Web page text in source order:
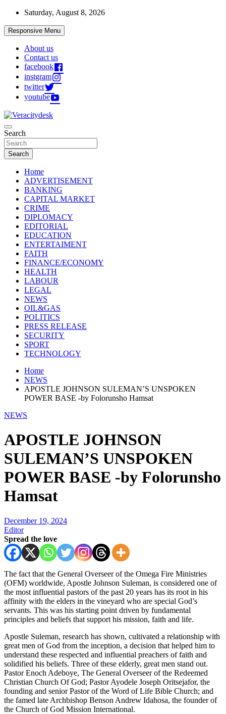
Skip
content
Saturday, August 8, 2026
Responsive Menu
About us
Contact us
facebook
instgram
twitter
youtube
Veracitydesk
Veracitydesknews
Search
Search
Home
ADVERTISEMENT
BANKING
CAPITAL MARKET
CRIME
DIPLOMACY
EDITORIAL
EDUCATION
ENTERTAIMENT
FAITH
FINANCE/ECONOMY
HEALTH
LABOUR
LEGAL
NEWS
OIL&GAS
POLITICS
PRESS RELEASE
SECURITY
SPORT
TECHNOLOGY
Home
NEWS
APOSTLE JOHNSON SULEMAN’S UNSPOKEN
POWER BASE -by Folorunsho Hamsat
NEWS
APOSTLE JOHNSON
SULEMAN’S UNSPOKEN
POWER BASE -by Folorunsho
Hamsat
December 19, 2024
Editor
Spread the love
The fact that the General Overseer of the Omega Fire Ministries
(OFM) worldwide, Apostle Johnson Suleman, is considered one of
the most influential pastors of the past 20 years has its root in his
affinity with the elders in the vineyard who are special God’s
servants. This was his starting point driven by fundamental
principles and beliefs that support his mission, faith and life.
Apostle Suleman, research has shown, cultivated a relationship with
great men of God from the inception, a decision that helped him to
understand these respected and influential preachers of faith and
solidified his beliefs. Three of these elderly, great men stand out.
Pastor Enoch Adeboye, The General Overseer of the Redeemed
Christian Church Of God; Pastor Ayodele Joseph Oritsejafor, the
founding and senior Pastor of the Word of Life Bible Church; and
the famed late Archbishop Benson Andrew Idahosa, the founder of
the Church of God Mission International.